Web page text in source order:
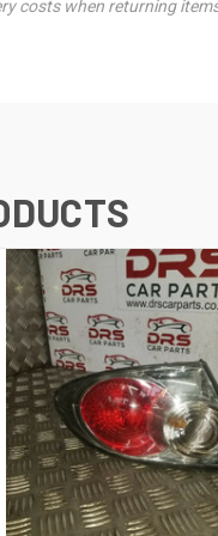
costs when returning